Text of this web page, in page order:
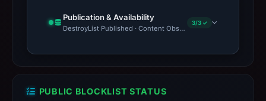
Publication & Availability
DestroyList Published · Content Observed Unavailable · Time
3/3 ✓
PUBLIC BLOCKLIST STATUS